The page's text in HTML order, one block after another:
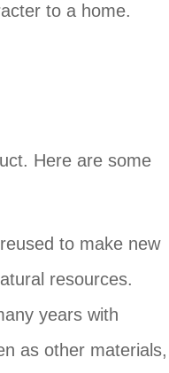
to a home.
Here are some
to make new
resources.
years with
as other materials,